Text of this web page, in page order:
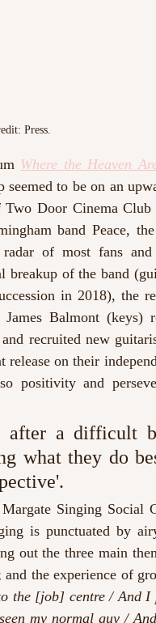
Press.
Where the Heaven
seemed to be on an
Door Cinema
band Peace,
of most fans
of the band
in 2018), the
Balmont (keys)
recruited new
release on their
positivity and
after a difficult
what they do
Singing Social
is punctuated by
out the three main
the experience of
the [job] centre / And I
my normal guy /